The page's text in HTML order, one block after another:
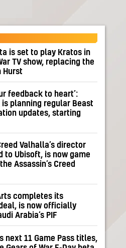
is set to play Kratos in
TV show, replacing the
Hurst
feedback to heart’:
is planning regular Beast
updates, starting
Valhalla’s director
to Ubisoft, is now game
Assassin’s Creed
completes its
is now officially
Arabia’s PIF
next 11 Game Pass titles,